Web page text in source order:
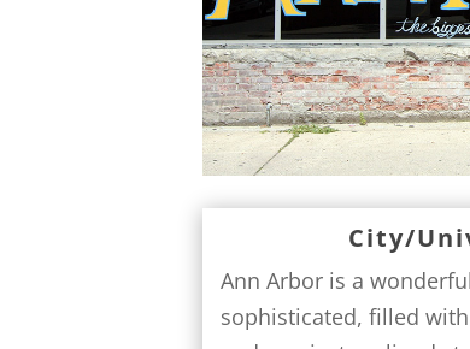
City/
Ann Arbor is a
sophisticated, filled